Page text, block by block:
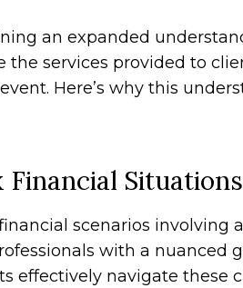
an expanded
the services provided to
Here’s why this
Financial Situations
scenarios involving
with a nuanced
effectively navigate these